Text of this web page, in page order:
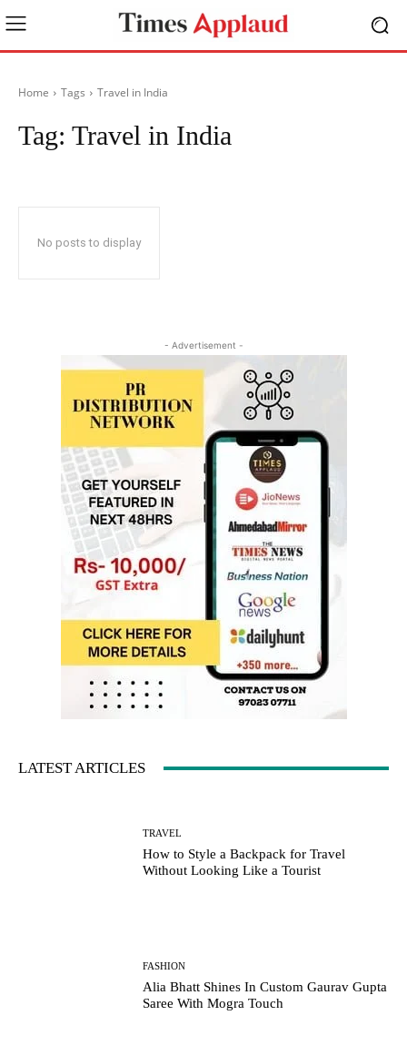
Home Tags Travel in India
Tag: Travel in India
No posts to display
- Advertisement -
LATEST ARTICLES
TRAVEL
How to Style a Backpack for Travel
Without Looking Like a Tourist
FASHION
Alia Bhatt Shines In Custom Gaurav Gupta
Saree With Mogra Touch